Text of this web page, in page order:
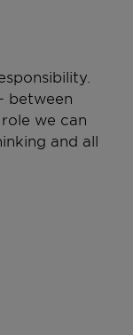
between
we can
and all